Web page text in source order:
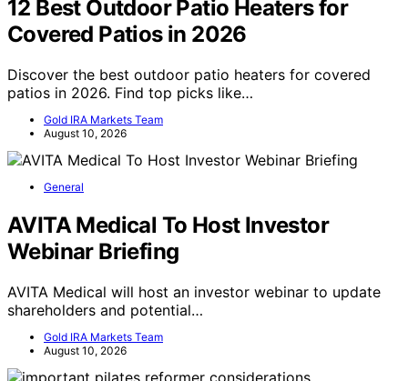
12 Best Outdoor Patio Heaters for
Covered Patios in 2026
Discover the best outdoor patio heaters for covered
patios in 2026. Find top picks like…
Gold IRA Markets Team
August 10, 2026
General
AVITA Medical To Host Investor
Webinar Briefing
AVITA Medical will host an investor webinar to update
shareholders and potential…
Gold IRA Markets Team
August 10, 2026